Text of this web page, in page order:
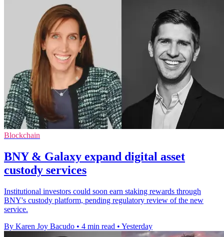
Blockchain
BNY & Galaxy expand digital asset
custody services
Institutional investors could soon earn staking rewards through
BNY's custody platform, pending regulatory review of the new
service.
By Karen Joy Bacudo • 4 min read • Yesterday